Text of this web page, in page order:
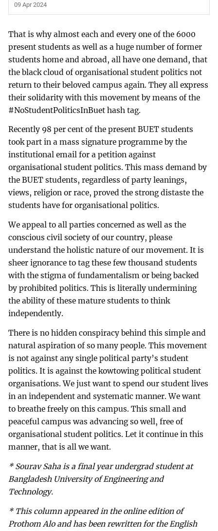
09 Apr 2024
That is why almost each and every one of the 6000
present students as well as a huge number of former
students home and abroad, all have one demand, that
the black cloud of organisational student politics not
return to their beloved campus again. They all express
their solidarity with this movement by means of the
#NoStudentPoliticsInBuet hash tag.
Recently 98 per cent of the present BUET students
took part in a mass signature programme by the
institutional email for a petition against
organisational student politics. This mass demand by
the BUET students, regardless of party leanings,
views, religion or race, proved the strong distaste the
students have for organisational politics.
We appeal to all parties concerned as well as the
conscious civil society of our country, please
understand the holistic nature of our movement. It is
sheer ignorance to tag these few thousand students
with the stigma of fundamentalism or being backed
by prohibited politics. This is literally undermining
the ability of these mature students to think
independently.
There is no hidden conspiracy behind this simple and
natural aspiration of so many people. This movement
is not against any single political party’s student
politics. It is against the kowtowing political student
organisations. We just want to spend our student lives
in an independent and systematic manner. We want
to breathe freely on this campus. This small and
peaceful campus was advancing so well, free of
organisational student politics. Let it continue in this
manner, that is all we want.
* Sourav Saha is a final year undergrad student at
Bangladesh University of Engineering and
Technology.
* This column appeared in the online edition of
Prothom Alo and has been rewritten for the English